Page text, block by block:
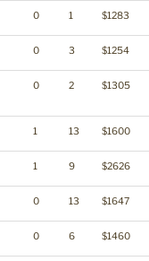
0 1 $1283
0 3 $1254
0 2 $1305
1 13 $1600
1 9 $2626
0 13 $1647
0 6 $1460